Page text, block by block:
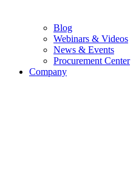
Blog
Webinars & Videos
News & Events
Procurement Center
Company